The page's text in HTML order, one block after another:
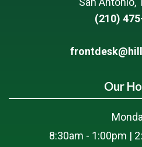
(210)
Our
8:30am - 1:00pm |